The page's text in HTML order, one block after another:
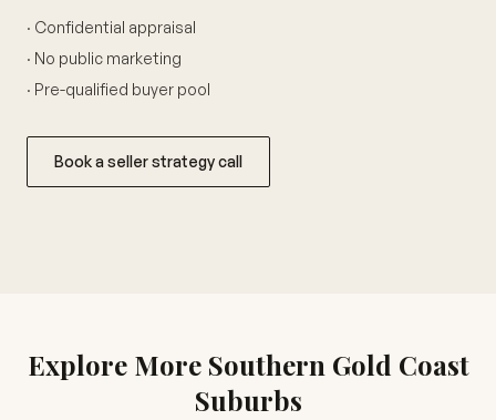
· Confidential appraisal
· No public marketing
· Pre-qualified buyer pool
Book a seller strategy call
Explore More Southern Gold Coast
Suburbs